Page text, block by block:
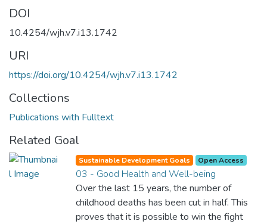
DOI
10.4254/wjh.v7.i13.1742
URI
https://doi.org/10.4254/wjh.v7.i13.1742
Collections
Publications with Fulltext
Related Goal
Sustainable Development Goals Open Access
03 - Good Health and Well-being
Over the last 15 years, the number of
childhood deaths has been cut in half. This
proves that it is possible to win the fight